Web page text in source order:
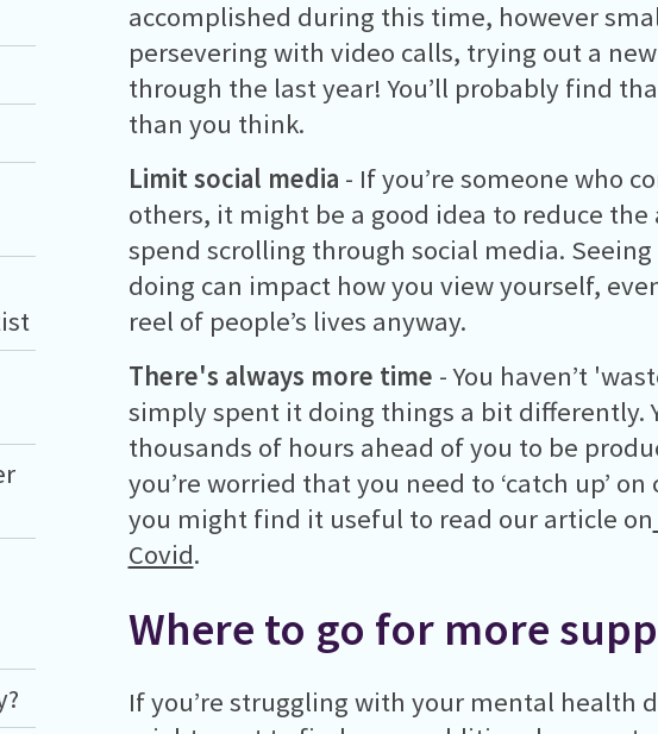
accomplished during this time, however
persevering with video calls, trying out a
through the last year! You’ll probably find
than you think.
Limit social media - If you’re someone who
others, it might be a good idea to reduce
spend scrolling through social media.
doing can impact how you view yourself,
reel of people’s lives anyway.
There's always more time - You haven’t
simply spent it doing things a bit differently.
thousands of hours ahead of you to be
you’re worried that you need to ‘catch up’
you might find it useful to read our article on
Covid.
Where to go for more
If you’re struggling with your mental health